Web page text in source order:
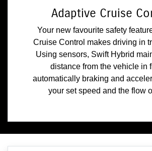
Adaptive Cruise
Your new favourite safety
Cruise Control makes driving in
Using sensors, Swift Hybrid
distance from the vehicle in
automatically braking and
your set speed and the flow